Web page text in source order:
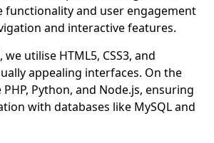
functionality and user engagement
and interactive features.
utilise HTML5, CSS3, and
appealing interfaces. On the
Python, and Node.js, ensuring
with databases like MySQL and